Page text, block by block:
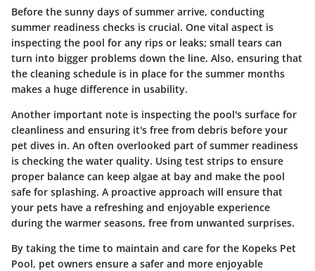
Before the sunny days of summer arrive, conducting
summer readiness checks is crucial. One vital aspect is
inspecting the pool for any rips or leaks; small tears can
turn into bigger problems down the line. Also, ensuring that
the cleaning schedule is in place for the summer months
makes a huge difference in usability.
Another important note is inspecting the pool's surface for
cleanliness and ensuring it's free from debris before your
pet dives in. An often overlooked part of summer readiness
is checking the water quality. Using test strips to ensure
proper balance can keep algae at bay and make the pool
safe for splashing. A proactive approach will ensure that
your pets have a refreshing and enjoyable experience
during the warmer seasons, free from unwanted surprises.
By taking the time to maintain and care for the Kopeks Pet
Pool, pet owners ensure a safer and more enjoyable